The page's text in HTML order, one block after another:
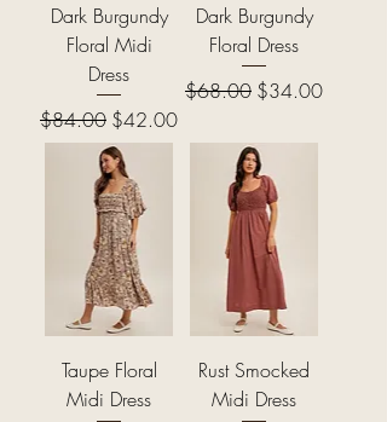
Dark Burgundy
Floral Midi
Dress
Regular Price
$84.00 Sale Price
$42.00
Dark Burgundy
Floral Dress
Regular Price
$68.00 Sale Price
$34.00
Taupe Floral
Midi Dress
Rust Smocked
Midi Dress